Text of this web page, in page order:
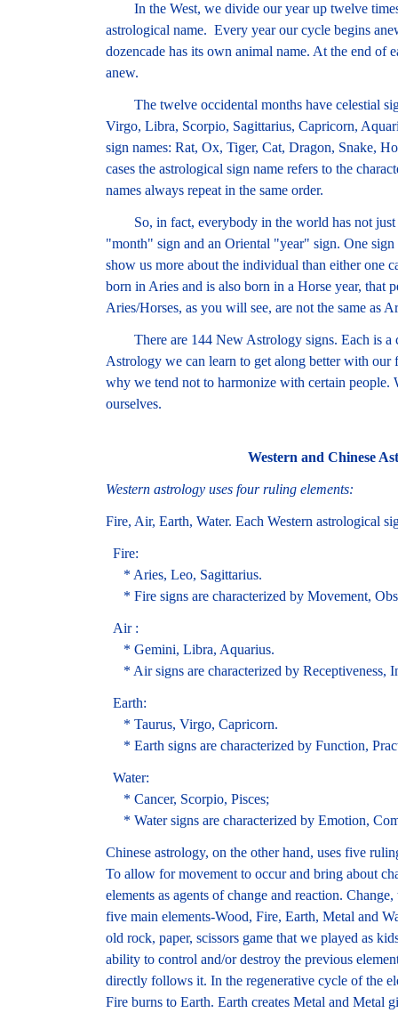
In the West, we divide our year up twelve times
astrological name. Every year our cycle begins
dozencade has its own animal name. At the end of
anew.
The twelve occidental months have celestial
Virgo, Libra, Scorpio, Sagittarius, Capricorn,
sign names: Rat, Ox, Tiger, Cat, Dragon, Snake,
cases the astrological sign name refers to the
names always repeat in the same order.
So, in fact, everybody in the world has not just
"month" sign and an Oriental "year" sign. One
show us more about the individual than either one
born in Aries and is also born in a Horse year, that
Aries/Horses, as you will see, are not the same as
There are 144 New Astrology signs. Each is a
Astrology we can learn to get along better with
why we tend not to harmonize with certain
ourselves.
Western and Chinese
Western astrology uses four ruling elements:
Fire, Air, Earth, Water. Each Western astrological
Fire:
* Aries, Leo, Sagittarius.
* Fire signs are characterized by Movement,
Air :
* Gemini, Libra, Aquarius.
* Air signs are characterized by Receptiveness,
Earth:
* Taurus, Virgo, Capricorn.
* Earth signs are characterized by Function,
Water:
* Cancer, Scorpio, Pisces;
* Water signs are characterized by Emotion,
Chinese astrology, on the other hand, uses five
To allow for movement to occur and bring about
elements as agents of change and reaction.
five main elements-Wood, Fire, Earth, Metal and
old rock, paper, scissors game that we played as
ability to control and/or destroy the previous
directly follows it. In the regenerative cycle of the
Fire burns to Earth. Earth creates Metal and Metal